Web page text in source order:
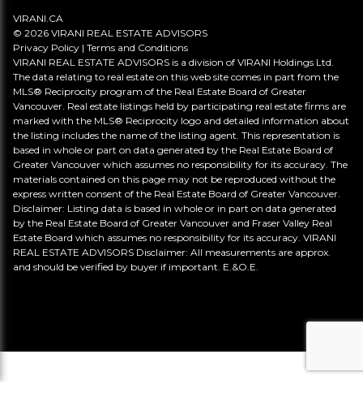
VIRANI.CA
© 2026 VIRANI REAL ESTATE ADVISORS
Privacy Policy | Terms and Conditions
VIRANI REAL ESTATE ADVISORS is a division of VIRANI Holdings Ltd.
The data relating to real estate on this web site comes in part from the
MLS® Reciprocity program of the Real Estate Board of Greater
Vancouver. Real estate listings held by participating real estate firms are
marked with the MLS® Reciprocity logo and detailed information about
the listing includes the name of the listing agent. This representation is
based in whole or part on data generated by the Real Estate Board of
Greater Vancouver which assumes no responsibility for its accuracy. The
materials contained on this page may not be reproduced without the
express written consent of the Real Estate Board of Greater Vancouver.
Disclaimer: Listing data is based in whole or in part on data generated
by the Real Estate Board of Greater Vancouver and Fraser Valley Real
Estate Board which assumes no responsibility for its accuracy. VIRANI
REAL ESTATE ADVISORS Disclaimer: All measurements are approx.
and should be verified by buyer if important. E.&O.E.